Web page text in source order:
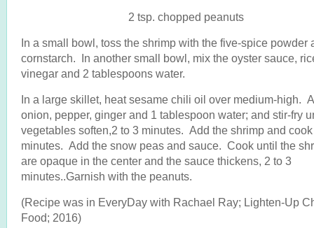
2 tsp. chopped peanuts
In a small bowl, toss the shrimp with the five-spice powder
cornstarch. In another small bowl, mix the oyster sauce,
vinegar and 2 tablespoons water.
In a large skillet, heat sesame chili oil over medium-high.
onion, pepper, ginger and 1 tablespoon water; and stir-fry
vegetables soften,2 to 3 minutes. Add the shrimp and
minutes. Add the snow peas and sauce. Cook until the
are opaque in the center and the sauce thickens, 2 to 3
minutes..Garnish with the peanuts.
(Recipe was in EveryDay with Rachael Ray; Lighten-Up
Food; 2016)